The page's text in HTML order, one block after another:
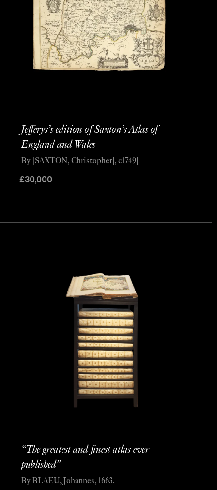
Jefferys’s edition of Saxton’s Atlas of
England and Wales
£30,000
By [SAXTON, Christopher], c1749].
“The greatest and finest atlas ever
published”
By BLAEU, Johannes, 1663.